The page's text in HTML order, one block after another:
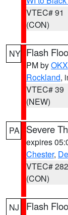
VTEC# 91
(CON)
NY Flash
PM byOKX
Rockland,
VTEC# 39
(NEW)
PA Severe
expires
Chester,
VTEC# 282
(CON)
NJ Flash